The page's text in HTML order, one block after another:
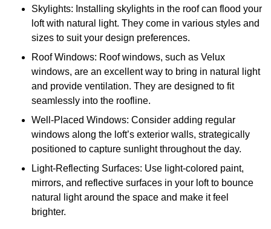
Skylights: Installing skylights in the roof can flood your
loft with natural light. They come in various styles and
sizes to suit your design preferences.
Roof Windows: Roof windows, such as Velux
windows, are an excellent way to bring in natural light
and provide ventilation. They are designed to fit
seamlessly into the roofline.
Well-Placed Windows: Consider adding regular
windows along the loft’s exterior walls, strategically
positioned to capture sunlight throughout the day.
Light-Reflecting Surfaces: Use light-colored paint,
mirrors, and reflective surfaces in your loft to bounce
natural light around the space and make it feel
brighter.